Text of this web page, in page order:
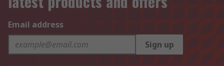
Email address
Sign up